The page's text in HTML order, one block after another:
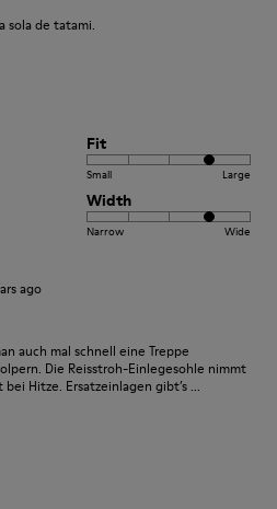
sola de tatami.
Fit
Small Large
Width
Narrow Wide
ago
auch mal schnell eine Treppe
Die Reisstroh-Einlegesohle nimmt
Hitze. Ersatzeinlagen gibt’s ...